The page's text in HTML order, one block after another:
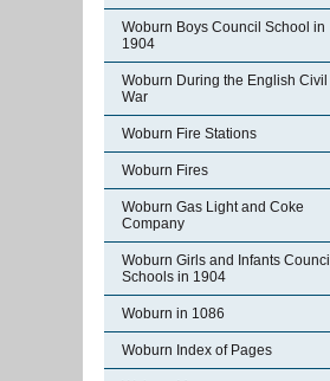
Woburn Boys Council School in
1904
Woburn During the English Civil
War
Woburn Fire Stations
Woburn Fires
Woburn Gas Light and Coke
Company
Woburn Girls and Infants Council
Schools in 1904
Woburn in 1086
Woburn Index of Pages